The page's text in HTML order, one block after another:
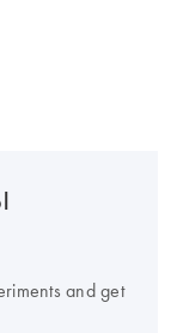
and get